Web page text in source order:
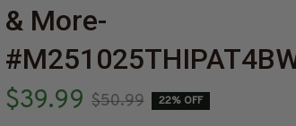
& More-
$39.99 $50.99 22% OFF